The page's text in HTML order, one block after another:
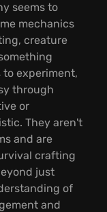
seems to
mechanics
creature
experiment,
through
or
They aren't
and are
crafting
just
of
and